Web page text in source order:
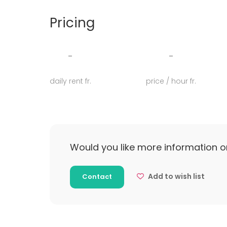
Så ønsker du også at arrangere en
Pricing
-
daily rent fr.
-
price / hour fr.
Would you like more information
Contact Add to wish list